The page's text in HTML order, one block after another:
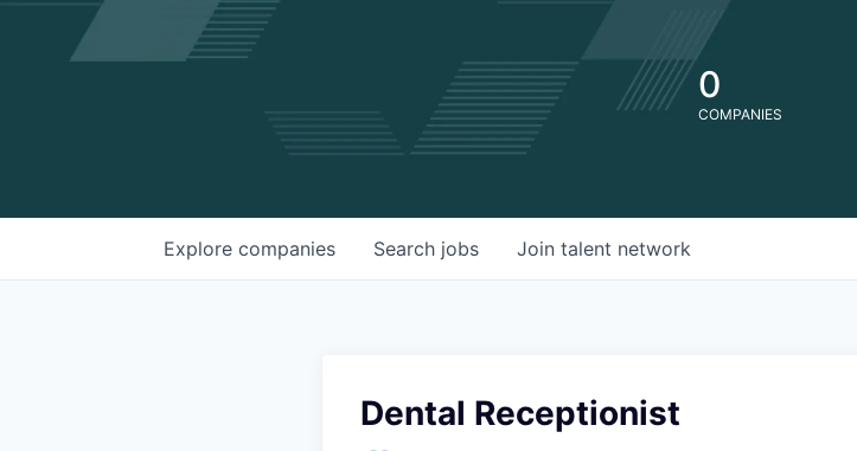
0
COMPANIES
Search jobs
Explore companies Join talent network
Dental Receptionist